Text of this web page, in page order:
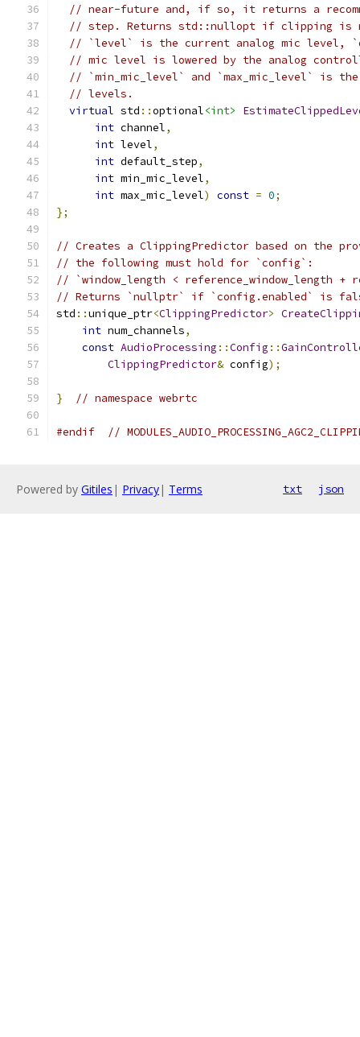
// near-future and, if so, it returns a
// step. Returns std::nullopt if clipping is
// `level` is the current analog mic level,
// mic level is lowered by the analog
// `min_mic_level` and `max_mic_level` is
// levels.
virtual std ::optional<int>
int channel,
int level,
int default_step,
int min_mic_level,
int max_mic_level) const = 0;
};
// Creates a ClippingPredictor based on the
// the following must hold for `config`:
// `window_length < reference_window_length +
// Returns `nullptr` if `config.enabled` is
std ::unique_ptr<ClippingPredictor>
int num_channels,
const AudioProcessing ::Config ::
ClippingPredictor& config);
} // namespace webrtc
#endif //
Powered by Gitiles | Privacy| Terms txt json